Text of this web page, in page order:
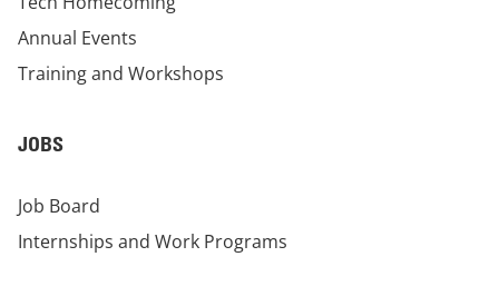
Annual Events
Training and Workshops
JOBS
Job Board
Internships and Work Programs